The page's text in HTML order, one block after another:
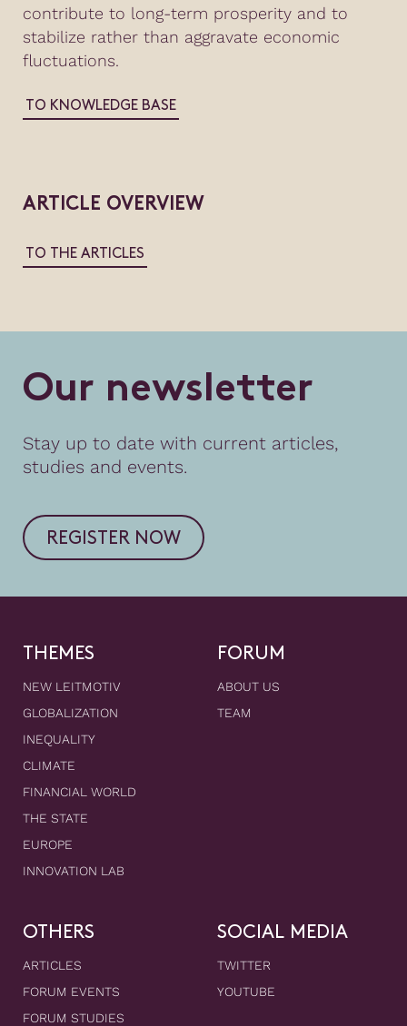
contribute to long-term prosperity and to
stabilize rather than aggravate economic
fluctuations.
TO KNOWLEDGE BASE
ARTICLE OVERVIEW
TO THE ARTICLES
Our newsletter
Stay up to date with current articles,
studies and events.
REGISTER NOW
THEMES
NEW LEITMOTIV
GLOBALIZATION
INEQUALITY
CLIMATE
FINANCIAL WORLD
THE STATE
EUROPE
INNOVATION LAB
FORUM
ABOUT US
TEAM
OTHERS
ARTICLES
FORUM EVENTS
FORUM STUDIES
SOCIAL MEDIA
TWITTER
YOUTUBE